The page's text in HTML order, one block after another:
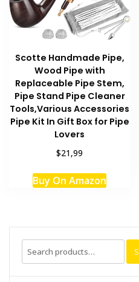
Scotte Handmade Pipe,
Wood Pipe with
Replaceable Pipe Stem,
Pipe Stand Pipe Cleaner
Tools,Various Accessories
Pipe Kit In Gift Box for Pipe
Lovers
$21,99
Buy On Amazon
Search
for: